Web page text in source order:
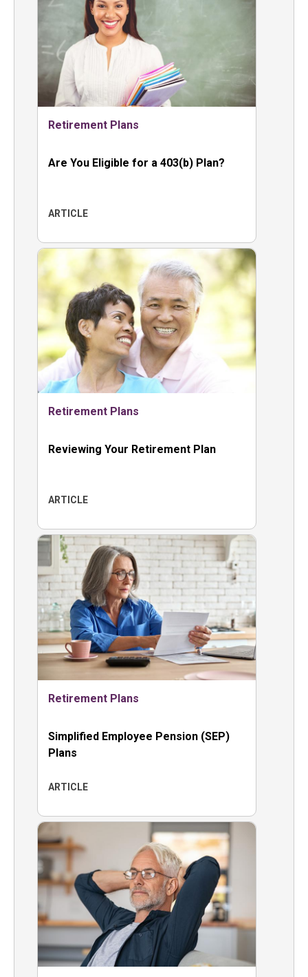
Retirement Plans
Are You Eligible for a 403(b) Plan?
ARTICLE
Retirement Plans
Reviewing Your Retirement Plan
ARTICLE
Retirement Plans
Simplified Employee Pension (SEP)
Plans
ARTICLE